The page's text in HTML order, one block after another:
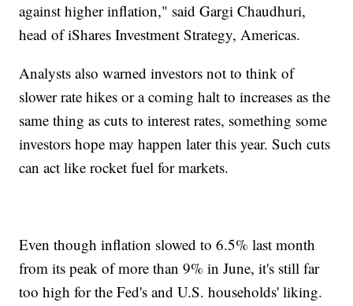
against higher inflation," said Gargi Chaudhuri,
head of iShares Investment Strategy, Americas.
Analysts also warned investors not to think of
slower rate hikes or a coming halt to increases as the
same thing as cuts to interest rates, something some
investors hope may happen later this year. Such cuts
can act like rocket fuel for markets.
Even though inflation slowed to 6.5% last month
from its peak of more than 9% in June, it's still far
too high for the Fed's and U.S. households' liking.